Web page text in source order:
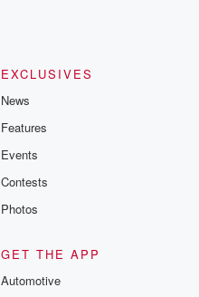
EXCLUSIVES
News
Features
Events
Contests
Photos
GET THE APP
Automotive